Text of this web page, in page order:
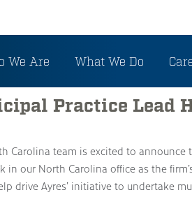
We Are What We Do
Practice Lead
Carolina team is excited to announce
in our North Carolina office as the
drive Ayres’ initiative to undertake